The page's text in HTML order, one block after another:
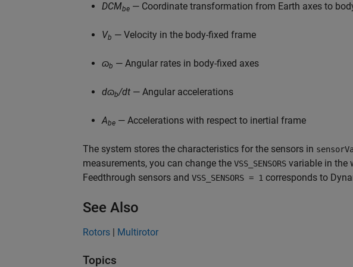
DCMbe — Coordinate transformation from Earth axes to
Vb — Velocity in the body-fixed frame
ɷb — Angular rates in body-fixed axes
dɷb/dt — Angular accelerations
Abe — Accelerations with respect to inertial frame
The system stores the characteristics for the sensors in
measurements, you can change the VSS_SENSORS variable in the
Feedthrough sensors and VSS_SENSORS = 1 corresponds to
See Also
Rotors Multirotor
Topics